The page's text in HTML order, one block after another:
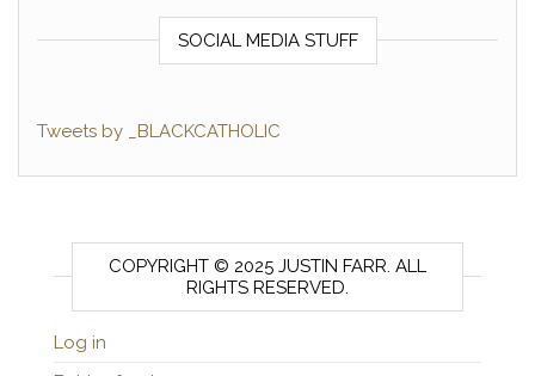
SOCIAL MEDIA STUFF
Tweets by _BLACKCATHOLIC
COPYRIGHT © 2025 JUSTIN FARR. ALL
RIGHTS RESERVED.
Log in